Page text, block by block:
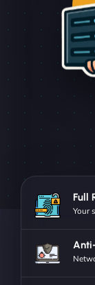
Full
Your